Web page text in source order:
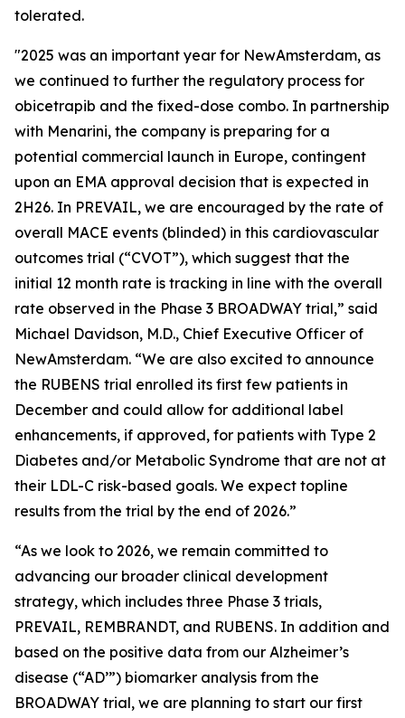
tolerated.
"2025 was an important year for NewAmsterdam, as
we continued to further the regulatory process for
obicetrapib and the fixed-dose combo. In partnership
with Menarini, the company is preparing for a
potential commercial launch in Europe, contingent
upon an EMA approval decision that is expected in
2H26. In PREVAIL, we are encouraged by the rate of
overall MACE events (blinded) in this cardiovascular
outcomes trial (“CVOT”), which suggest that the
initial 12 month rate is tracking in line with the overall
rate observed in the Phase 3 BROADWAY trial,” said
Michael Davidson, M.D., Chief Executive Officer of
NewAmsterdam. “We are also excited to announce
the RUBENS trial enrolled its first few patients in
December and could allow for additional label
enhancements, if approved, for patients with Type 2
Diabetes and/or Metabolic Syndrome that are not at
their LDL-C risk-based goals. We expect topline
results from the trial by the end of 2026.”
“As we look to 2026, we remain committed to
advancing our broader clinical development
strategy, which includes three Phase 3 trials,
PREVAIL, REMBRANDT, and RUBENS. In addition and
based on the positive data from our Alzheimer’s
disease (“AD’”) biomarker analysis from the
BROADWAY trial, we are planning to start our first